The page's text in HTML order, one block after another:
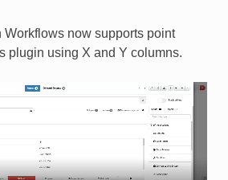
Workflows now supports point
plugin using X and Y columns.​